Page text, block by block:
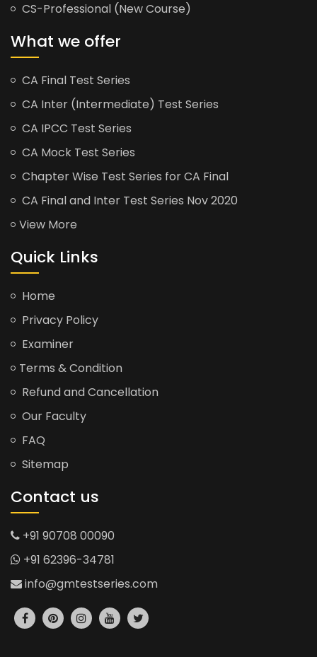
CS-Professional (New Course)
What we offer
CA Final Test Series
CA Inter (Intermediate) Test Series
CA IPCC Test Series
CA Mock Test Series
Chapter Wise Test Series for CA Final
CA Final and Inter Test Series Nov 2020
View More
Quick Links
Home
Privacy Policy
Examiner
Terms & Condition
Refund and Cancellation
Our Faculty
FAQ
Sitemap
Contact us
+91 90708 00090
+91 62396-34781
info@gmtestseries.com